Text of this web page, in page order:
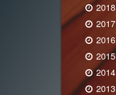
2018
2017
2016
2015
2014
2013